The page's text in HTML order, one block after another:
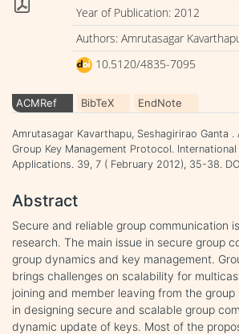
Year of Publication: 2012
Authors: Amrutasagar
10.5120/4835-7095
ACMRef BibTeX EndNote
Amrutasagar Kavarthapu, Seshagirirao Ganta .
Group Key Management Protocol.
Applications. 39, 7 ( February 2012), 35-38.
Abstract
Secure and reliable group communication
research. The main issue in secure group
group dynamics and key management.
brings challenges on scalability for
joining and member leaving from the
in designing secure and scalable group
dynamic update of keys. Most of the